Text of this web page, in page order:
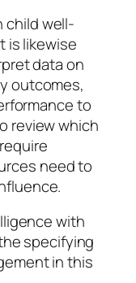
child well-
is likewise
data on
outcomes,
to
review which
need to
with
specifying
in this